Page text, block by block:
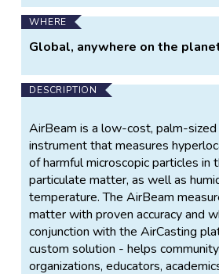
WHERE
Global, anywhere on the
DESCRIPTION
AirBeam is a low-cost, palm-
instrument that measures
of harmful microscopic particles in
particulate matter, as well as
temperature. The AirBeam
matter with proven accuracy and
conjunction with the AirCasting
custom solution - helps
organizations, educators,